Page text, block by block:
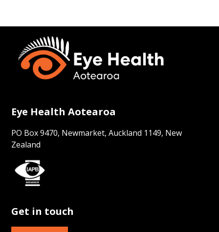
Eye Health Aotearoa
PO Box 9470, Newmarket, Auckland 1149, New
Zealand
Get in touch